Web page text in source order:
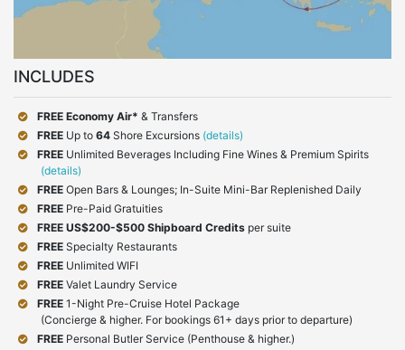
INCLUDES
FREE Economy Air* & Transfers
FREE Up to 64 Shore Excursions (details)
FREE Unlimited Beverages Including Fine Wines & Premium Spirits
(details)
FREE Open Bars & Lounges; In-Suite Mini-Bar Replenished Daily
FREE Pre-Paid Gratuities
FREE US$200-$500 Shipboard Credits per suite
FREE Specialty Restaurants
FREE Unlimited WIFI
FREE Valet Laundry Service
FREE 1-Night Pre-Cruise Hotel Package
(Concierge & higher. For bookings 61+ days prior to departure)
FREE Personal Butler Service (Penthouse & higher.)